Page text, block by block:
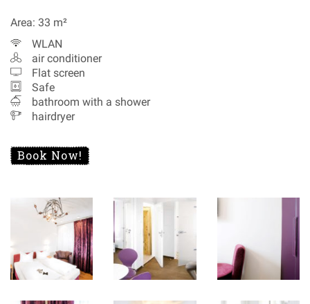
Area: 33 m²
WLAN
air conditioner
Flat screen
Safe
bathroom with a shower
hairdryer
Book Now!